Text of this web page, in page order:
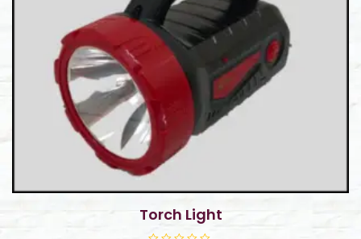
Torch Light